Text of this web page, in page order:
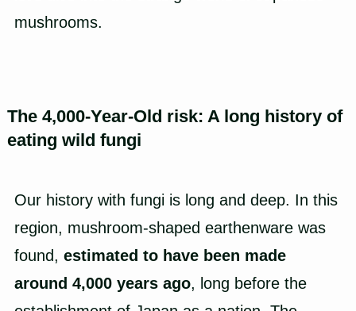
mushrooms.
The 4,000-Year-Old risk: A long history of
eating wild fungi
Our history with fungi is long and deep. In this
region, mushroom-shaped earthenware was
found, estimated to have been made
around 4,000 years ago, long before the